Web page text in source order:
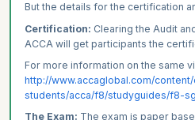
But the details for the certification
Certification: Clearing the Audit
ACCA will get participants the
For more information on the same
http://www.accaglobal.com/
students/acca/f8/studyguides/f8-
The Exam: The exam is paper